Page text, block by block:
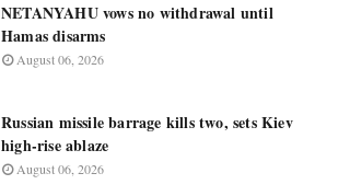
NETANYAHU vows no withdrawal until
Hamas disarms
August 06, 2026
Russian missile barrage kills two, sets Kiev
high-rise ablaze
August 06, 2026